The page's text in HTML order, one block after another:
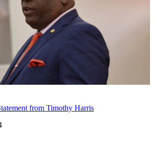
from Timothy Harris